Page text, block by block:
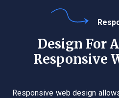
Design For
Responsive
Responsive web design